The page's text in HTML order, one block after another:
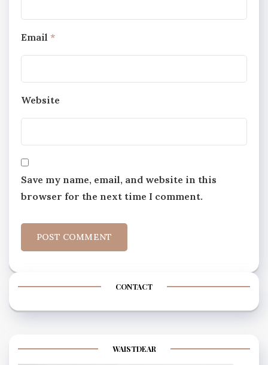
Email *
Website
Save my name, email, and website in this
browser for the next time I comment.
CONTACT
WAISTDEAR